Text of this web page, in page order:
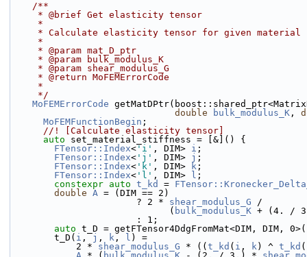
    /**
     * @brief Get elasticity tensor
     *
* Calculate elasticity tensor for given
     *
     * @param mat_D_ptr
     * @param bulk_modulus_K
     * @param shear_modulus_G
     * @return MoFEMErrorCode
     *
     */
MoFEMErrorCode
double
bulk_modulus_K ,
MoFEMFunctionBegin ;
      //! [Calculate elasticity tensor]
auto set_material_stiffness = [&]() {
FTensor::Index< 'i' , DIM> i ;
FTensor::Index< 'j' , DIM> j ;
FTensor::Index< 'k' , DIM> k ;
FTensor::Index< 'l' , DIM> l ;
constexpr auto t_kd =
double A = (DIM == 2)
                       ? 2 *
shear_modulus_G /
                             (
bulk_modulus_K + (4. /
                       : 1;
auto t_D = getFTensor4DdgFromMat<DIM, DIM,
        t_D(
i , j , k , l ) =
            2 *
shear_modulus_G * (( t_kd ( i , k) ^ t_kd (